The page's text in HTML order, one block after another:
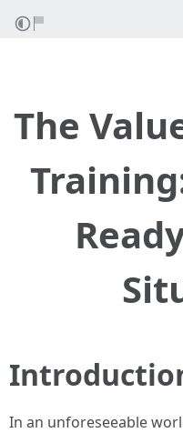
The
In an unforeseeable